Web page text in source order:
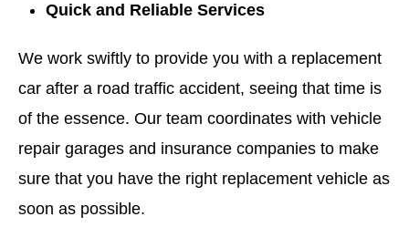
Quick and Reliable Services
We work swiftly to provide you with a replacement
car after a road traffic accident, seeing that time is
of the essence. Our team coordinates with vehicle
repair garages and insurance companies to make
sure that you have the right replacement vehicle as
soon as possible.